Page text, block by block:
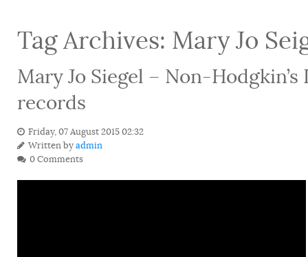
Tag Archives: Mary Jo
Mary Jo Siegel – Non-
records
Friday, 07 August 2015 02:32
Written byadmin
0 Comments